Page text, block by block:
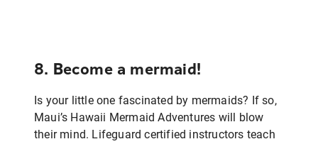
8. Become a mermaid!
Is your little one fascinated by mermaids? If so,
Maui’s Hawaii Mermaid Adventures will blow
their mind. Lifeguard certified instructors teach